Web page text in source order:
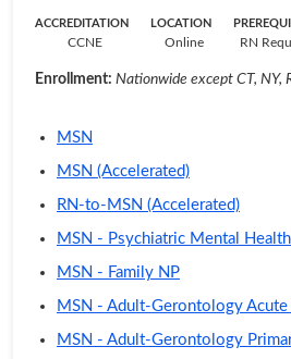
ACCREDITATION
CCNE
LOCATION
Online RN
Enrollment: Nationwide except CT, NY,
MSN
MSN (Accelerated)
RN-to-MSN (Accelerated)
MSN - Psychiatric Mental
MSN - Family NP
MSN - Adult-Gerontology Acute
MSN - Adult-Gerontology